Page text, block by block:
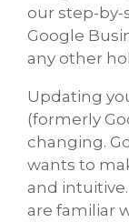
our step-
Google
any other
Updating
(formerly
changing.
wants to
and
are familiar